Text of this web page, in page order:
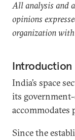
All analysis and
opinions
organization
Introduction
India’s space
its
accommodates
Since the